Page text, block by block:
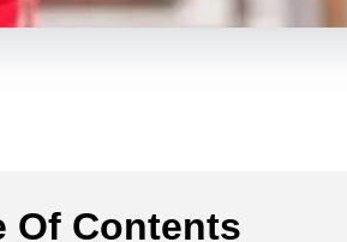
Of Contents